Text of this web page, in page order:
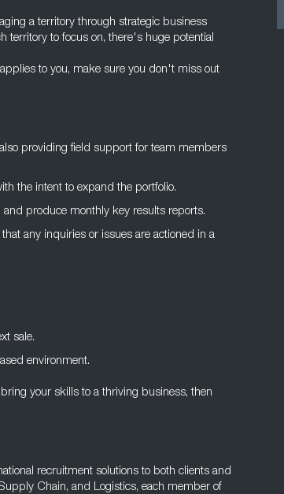
a territory through strategic business
territory to focus on, there's huge potential
to you, make sure you don't miss out
providing field support for team members
the intent to expand the portfolio.
and produce monthly key results reports.
any inquiries or issues are actioned in a
sale.
environment.
your skills to a thriving business, then
recruitment solutions to both clients and
Chain, and Logistics, each member of